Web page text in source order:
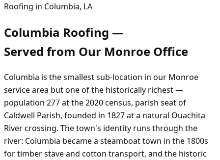
Roofing in Columbia, LA
Columbia Roofing —
Served from Our Monroe Office
Columbia is the smallest sub-location in our Monroe
service area but one of the historically richest —
population 277 at the 2020 census, parish seat of
Caldwell Parish, founded in 1827 at a natural Ouachita
River crossing. The town's identity runs through the
river: Columbia became a steamboat town in the 1800s
for timber stave and cotton transport, and the historic